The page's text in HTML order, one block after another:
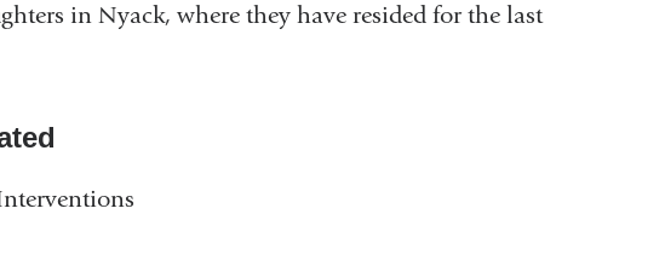
in Nyack, where they have resided for the last